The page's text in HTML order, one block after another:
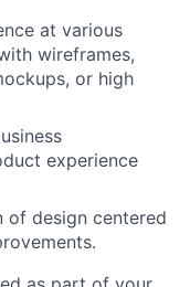
at various
wireframes,
or high
experience
design centered